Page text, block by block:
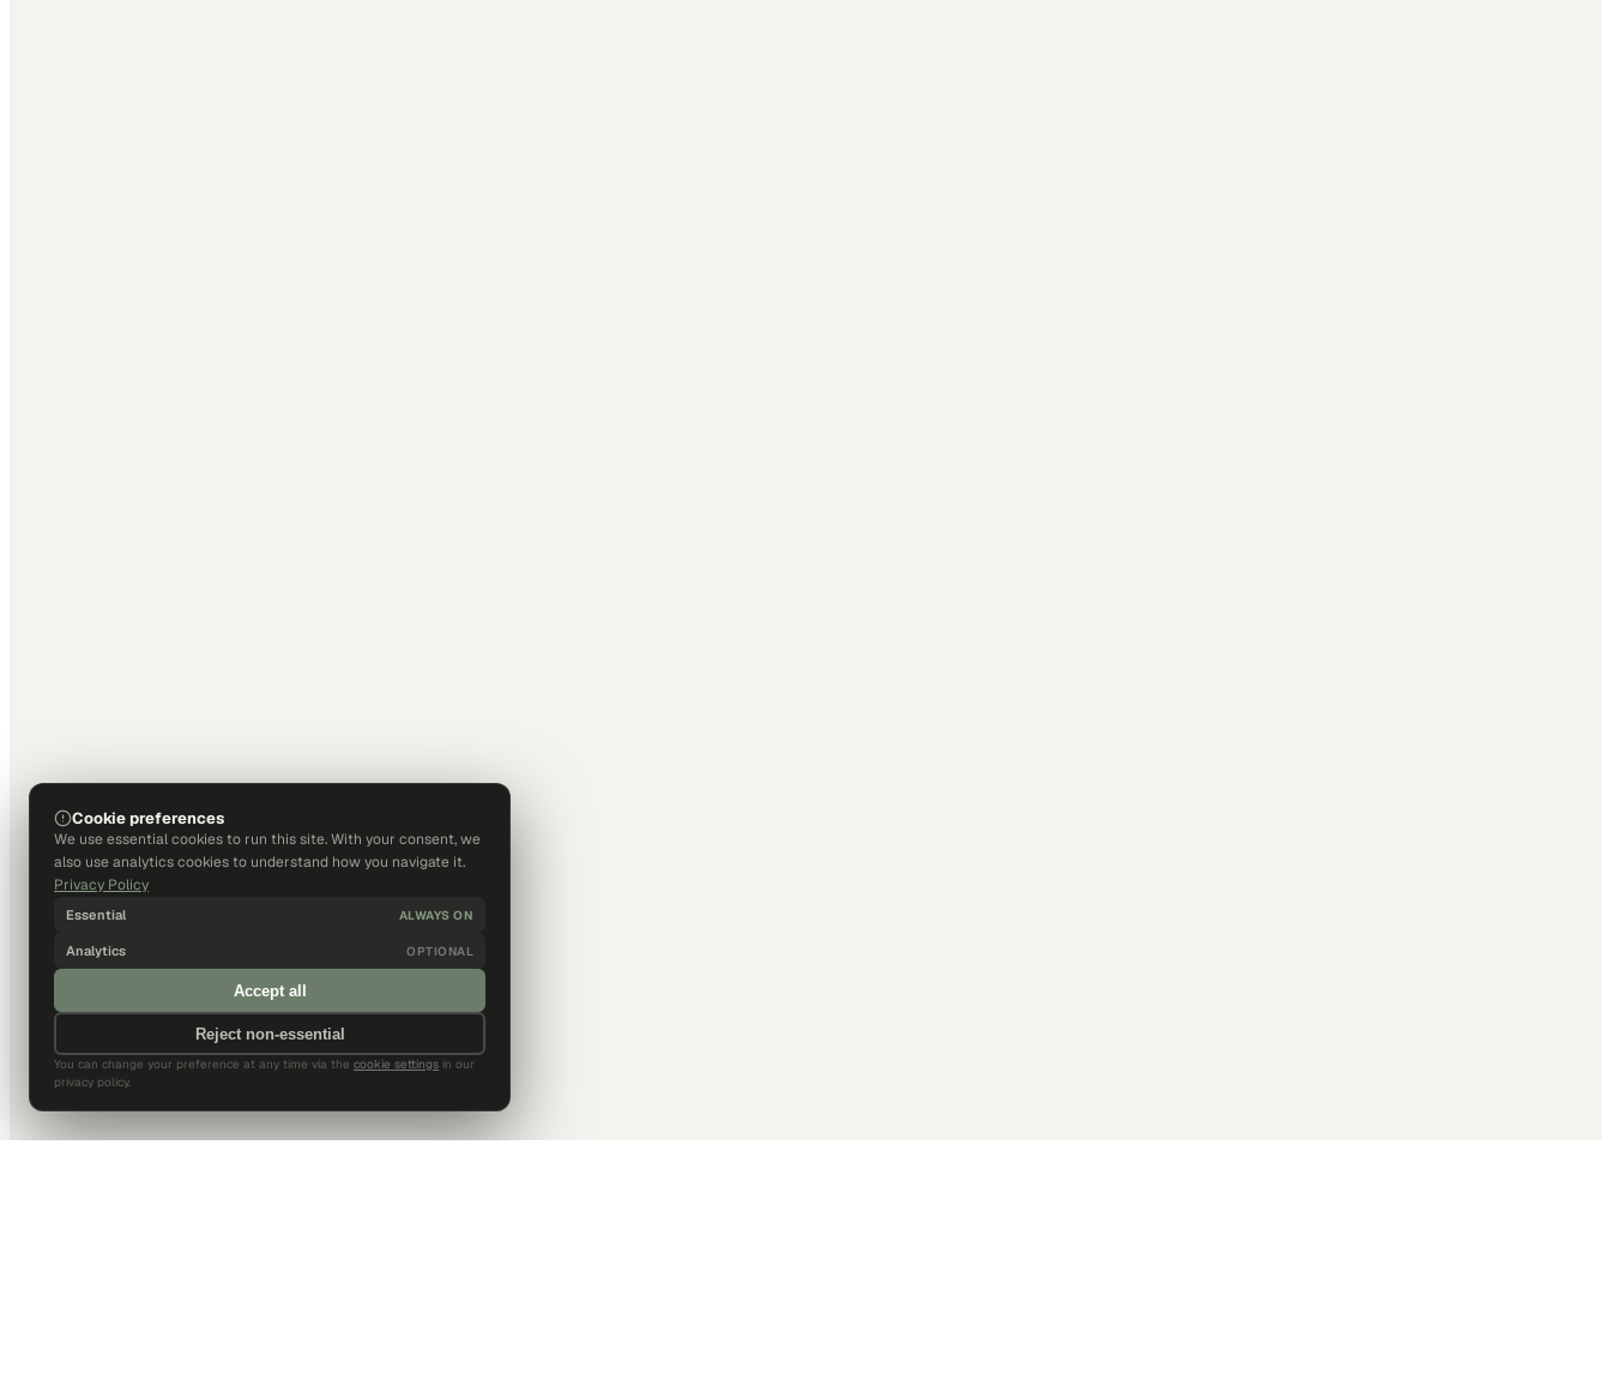
Cookie preferences
We use essential cookies to run this site. With your consent, we
also use analytics cookies to understand how you navigate it.
Privacy Policy
Essential ALWAYS ON
Analytics OPTIONAL
Accept all
Reject non-essential
You can change your preference at any time via the cookie settings in our
privacy policy.